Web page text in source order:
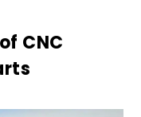
CNC